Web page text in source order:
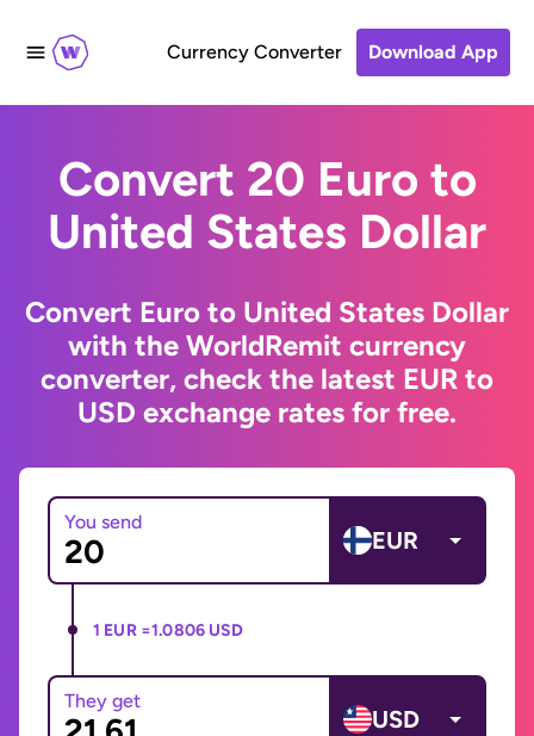
Currency Converter Download App
Convert 20 Euro to
United States Dollar
Convert Euro to United States Dollar
with the WorldRemit currency
converter, check the latest EUR to
USD exchange rates for free.
You send
EUR
1 EUR =1.0806 USD
They get
USD